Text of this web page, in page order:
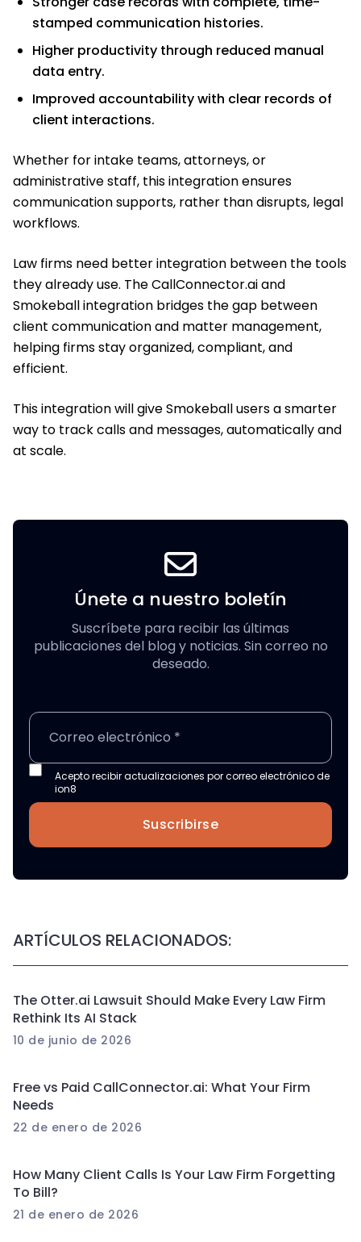
stamped communication histories.
Higher productivity through reduced manual
data entry.
Improved accountability with clear records of
client interactions.
Whether for intake teams, attorneys, or
administrative staff, this integration ensures
communication supports, rather than disrupts, legal
workflows.
Law firms need better integration between the tools
they already use. The CallConnector.ai and
Smokeball integration bridges the gap between
client communication and matter management,
helping firms stay organized, compliant, and
efficient.
This integration will give Smokeball users a smarter
way to track calls and messages, automatically and
at scale.
Únete a nuestro boletín
Suscríbete para recibir las últimas
publicaciones del blog y noticias. Sin correo no
deseado.
Acepto recibir actualizaciones por correo electrónico de
ion8
Suscribirse
ARTÍCULOS RELACIONADOS:
The Otter.ai Lawsuit Should Make Every Law Firm
Rethink Its AI Stack
10 de junio de 2026
Free vs Paid CallConnector.ai: What Your Firm
Needs
22 de enero de 2026
How Many Client Calls Is Your Law Firm Forgetting
To Bill?
21 de enero de 2026